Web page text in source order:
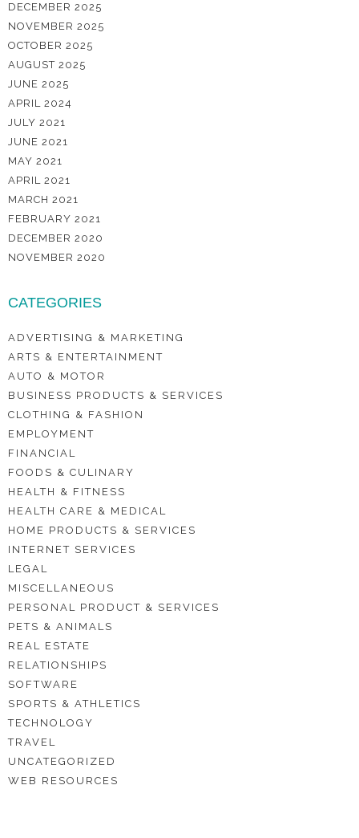
DECEMBER 2025
NOVEMBER 2025
OCTOBER 2025
AUGUST 2025
JUNE 2025
APRIL 2024
JULY 2021
JUNE 2021
MAY 2021
APRIL 2021
MARCH 2021
FEBRUARY 2021
DECEMBER 2020
NOVEMBER 2020
CATEGORIES
ADVERTISING & MARKETING
ARTS & ENTERTAINMENT
AUTO & MOTOR
BUSINESS PRODUCTS & SERVICES
CLOTHING & FASHION
EMPLOYMENT
FINANCIAL
FOODS & CULINARY
HEALTH & FITNESS
HEALTH CARE & MEDICAL
HOME PRODUCTS & SERVICES
INTERNET SERVICES
LEGAL
MISCELLANEOUS
PERSONAL PRODUCT & SERVICES
PETS & ANIMALS
REAL ESTATE
RELATIONSHIPS
SOFTWARE
SPORTS & ATHLETICS
TECHNOLOGY
TRAVEL
UNCATEGORIZED
WEB RESOURCES